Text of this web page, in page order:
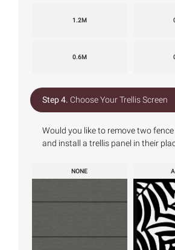
1.2M
0.6M
Step 4. Choose Your Trellis Screen
Would you like to remove two
and install a trellis panel in their
NONE